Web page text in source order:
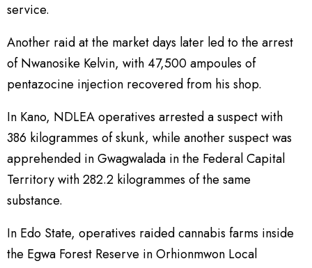
service.
Another raid at the market days later led to the arrest
of Nwanosike Kelvin, with 47,500 ampoules of
pentazocine injection recovered from his shop.
In Kano, NDLEA operatives arrested a suspect with
386 kilogrammes of skunk, while another suspect was
apprehended in Gwagwalada in the Federal Capital
Territory with 282.2 kilogrammes of the same
substance.
In Edo State, operatives raided cannabis farms inside
the Egwa Forest Reserve in Orhionmwon Local